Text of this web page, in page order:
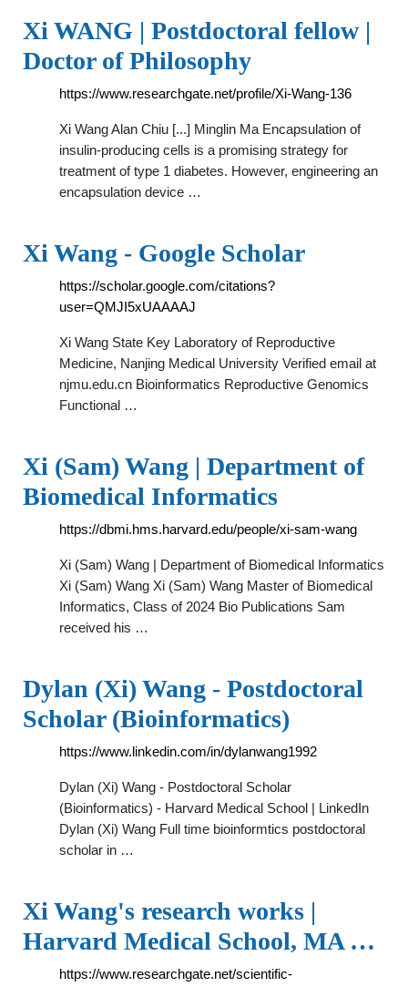
Xi WANG | Postdoctoral fellow |
Doctor of Philosophy
https://www.researchgate.net/profile/Xi-Wang-136
Xi Wang Alan Chiu [...] Minglin Ma Encapsulation of
insulin-producing cells is a promising strategy for
treatment of type 1 diabetes. However, engineering an
encapsulation device …
‪Xi Wang‬ - ‪Google Scholar‬
https://scholar.google.com/citations?
user=QMJI5xUAAAAJ
Xi Wang State Key Laboratory of Reproductive
Medicine, Nanjing Medical University Verified email at
njmu.edu.cn Bioinformatics Reproductive Genomics
Functional …
Xi (Sam) Wang | Department of
Biomedical Informatics
https://dbmi.hms.harvard.edu/people/xi-sam-wang
Xi (Sam) Wang | Department of Biomedical Informatics
Xi (Sam) Wang Xi (Sam) Wang Master of Biomedical
Informatics, Class of 2024 Bio Publications Sam
received his …
Dylan (Xi) Wang - Postdoctoral
Scholar (Bioinformatics)
https://www.linkedin.com/in/dylanwang1992
Dylan (Xi) Wang - Postdoctoral Scholar
(Bioinformatics) - Harvard Medical School | LinkedIn
Dylan (Xi) Wang Full time bioinformtics postdoctoral
scholar in …
Xi Wang's research works |
Harvard Medical School, MA …
https://www.researchgate.net/scientific-